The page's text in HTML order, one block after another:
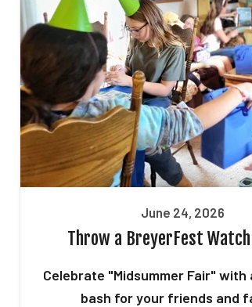
June 24, 2026
Throw a BreyerFest
Celebrate "Midsummer Fair" with
bash for your friends and